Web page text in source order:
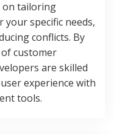
on tailoring
specific needs,
conflicts. By
customer
are skilled
experience with
tools.